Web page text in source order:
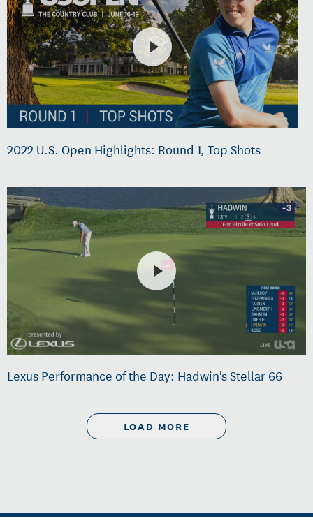
2022 U.S. Open Highlights: Round 1, Top Shots
Lexus Performance of the Day: Hadwin's Stellar 66
LOAD MORE